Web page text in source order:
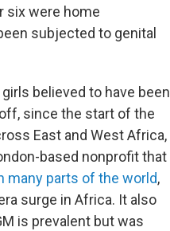
six were home
subjected to genital
believed to have been
since the start of the
East and West Africa,
based nonprofit that
many parts of the world,
surge in Africa. It also
is prevalent but was